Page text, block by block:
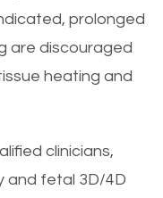
prolonged
are discouraged
heating and
clinicians,
and fetal 3D/4D